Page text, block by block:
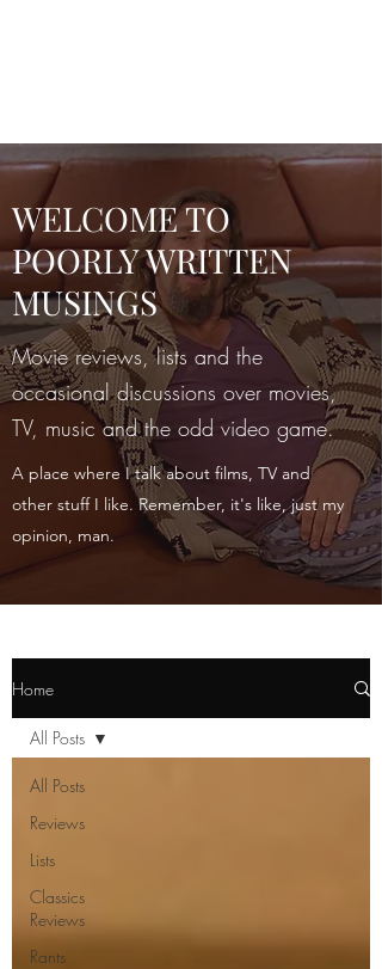
Home
All Posts
Reviews
Lists
Classics
Reviews
Rants
All Posts
WELCOME TO
POORLY WRITTEN
MUSINGS
A place where I talk about films, TV and
other stuff I like. Remember, it's like, just my
opinion, man.
Movie reviews, lists and the
occasional discussions over movies,
TV, music and the odd video game.